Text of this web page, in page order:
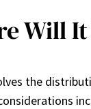
Will
the